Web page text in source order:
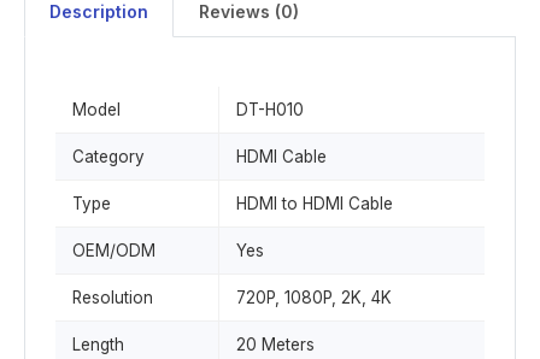
Description Reviews (0)
Model DT-H010
Category HDMI Cable
Type HDMI to HDMI Cable
OEM/ODM Yes
Resolution 720P, 1080P, 2K, 4K
Length 20 Meters